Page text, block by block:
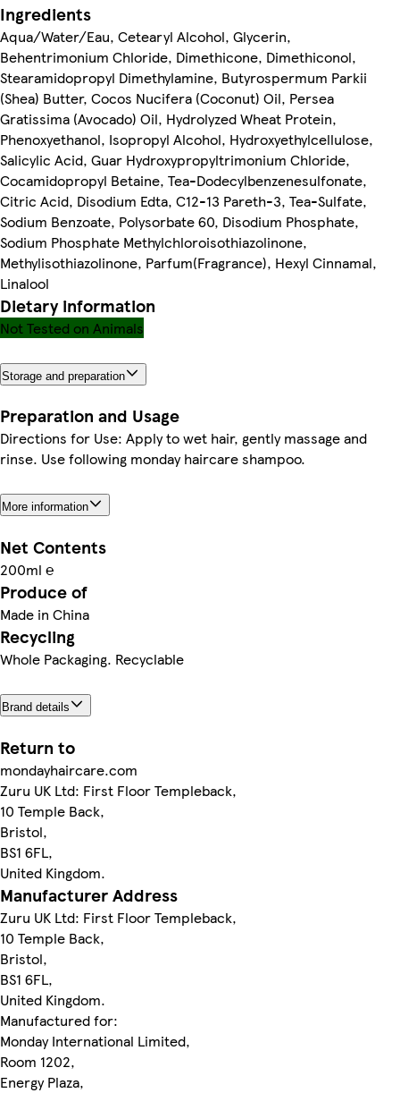
Ingredients
Aqua/Water/Eau, Cetearyl Alcohol, Glycerin,
Behentrimonium Chloride, Dimethicone, Dimethiconol,
Stearamidopropyl Dimethylamine, Butyrospermum Parkii
(Shea) Butter, Cocos Nucifera (Coconut) Oil, Persea
Gratissima (Avocado) Oil, Hydrolyzed Wheat Protein,
Phenoxyethanol, Isopropyl Alcohol, Hydroxyethylcellulose,
Salicylic Acid, Guar Hydroxypropyltrimonium Chloride,
Cocamidopropyl Betaine, Tea-Dodecylbenzenesulfonate,
Citric Acid, Disodium Edta, C12-13 Pareth-3, Tea-Sulfate,
Sodium Benzoate, Polysorbate 60, Disodium Phosphate,
Sodium Phosphate Methylchloroisothiazolinone,
Methylisothiazolinone, Parfum(Fragrance), Hexyl Cinnamal,
Linalool
Dietary information
Not Tested on Animals
Storage and preparation
Preparation and Usage
Directions for Use: Apply to wet hair, gently massage and
rinse. Use following monday haircare shampoo.
More information
Net Contents
200ml ℮
Produce of
Made in China
Recycling
Whole Packaging. Recyclable
Brand details
Return to
mondayhaircare.com
Zuru UK Ltd: First Floor Templeback,
10 Temple Back,
Bristol,
BS1 6FL,
United Kingdom.
Manufacturer Address
Zuru UK Ltd: First Floor Templeback,
10 Temple Back,
Bristol,
BS1 6FL,
United Kingdom.
Manufactured for:
Monday International Limited,
Room 1202,
Energy Plaza,